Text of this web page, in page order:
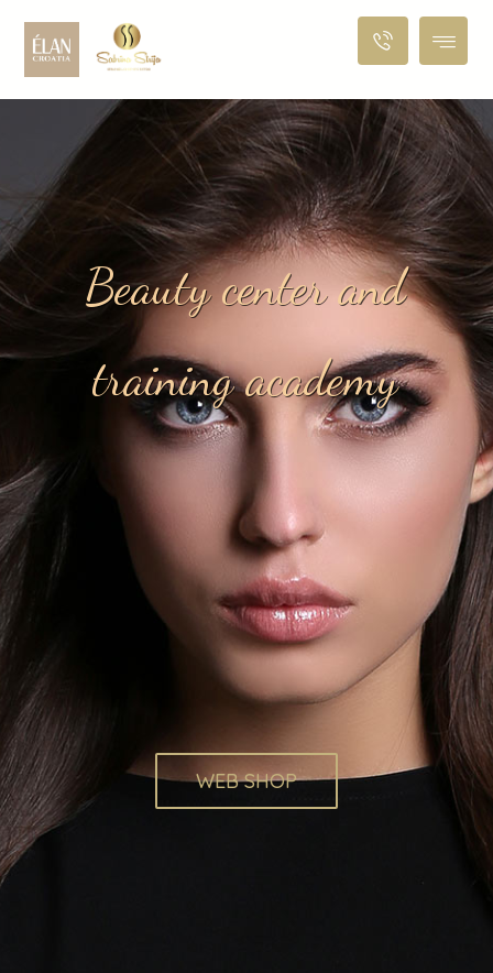
Beauty center and
training academy
WEB SHOP